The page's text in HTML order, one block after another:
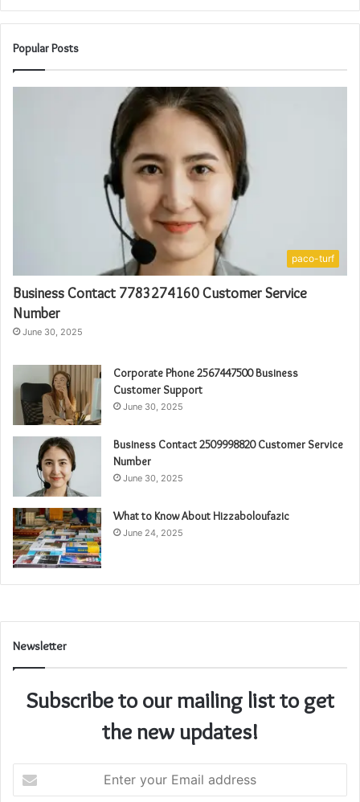
Popular Posts
paco-turf
Business Contact 7783274160 Customer Service
Number
June 30, 2025
Corporate Phone 2567447500 Business
Customer Support
June 30, 2025
Business Contact 2509998820 Customer Service
Number
June 30, 2025
What to Know About Hizzaboloufazic
June 24, 2025
Newsletter
Subscribe to our mailing list to get
the new updates!
your